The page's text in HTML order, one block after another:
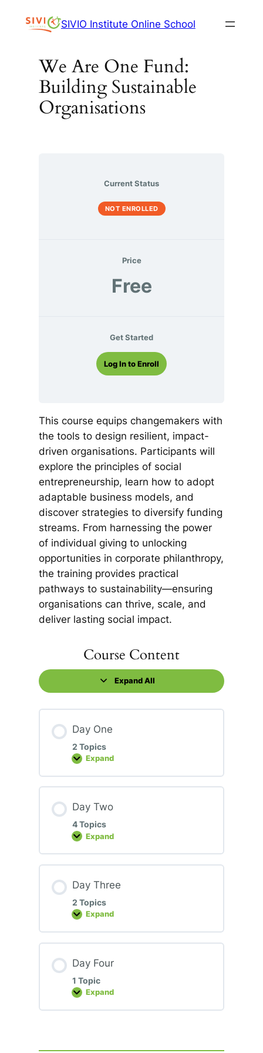
SIVIO Institute Online School
We Are One Fund:
Building Sustainable
Organisations
Current Status
NOT ENROLLED
Price
Free
Get Started
Log In to Enroll
This course equips changemakers with
the tools to design resilient, impact-
driven organisations. Participants will
explore the principles of social
entrepreneurship, learn how to adopt
adaptable business models, and
discover strategies to diversify funding
streams. From harnessing the power
of individual giving to unlocking
opportunities in corporate philanthropy,
the training provides practical
pathways to sustainability—ensuring
organisations can thrive, scale, and
deliver lasting social impact.
Course Content
Expand All
Lessons
Day One
2 Topics
Expand
Day
Day Two
4 Topics
Expand
Day
Day Three
2 Topics
Expand
Day
Day Four
1 Topic
Expand
Day